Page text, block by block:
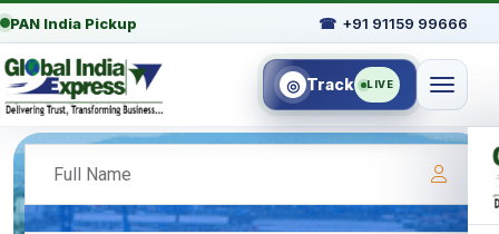
PAN India Pickup ☎ +91 91159 99666
◎ Track LIVE